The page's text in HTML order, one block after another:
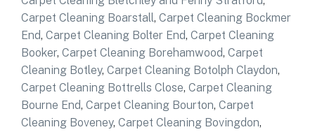
Carpet Cleaning Boarstall, Carpet Cleaning Bockmer
End, Carpet Cleaning Bolter End, Carpet Cleaning
Booker, Carpet Cleaning Borehamwood, Carpet
Cleaning Botley, Carpet Cleaning Botolph Claydon,
Carpet Cleaning Bottrells Close, Carpet Cleaning
Bourne End, Carpet Cleaning Bourton, Carpet
Cleaning Boveney, Carpet Cleaning Bovingdon,